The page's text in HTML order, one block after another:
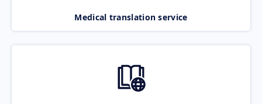
Medical translation service